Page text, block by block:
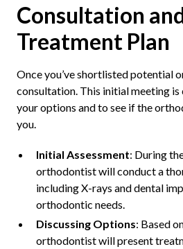
Consultation
Treatment Plan
Once you’ve shortlisted potential
consultation. This initial meeting
your options and to see if the
you.
Initial Assessment: During
orthodontist will conduct a
including X-rays and dental
orthodontic needs.
Discussing Options: Based
orthodontist will present